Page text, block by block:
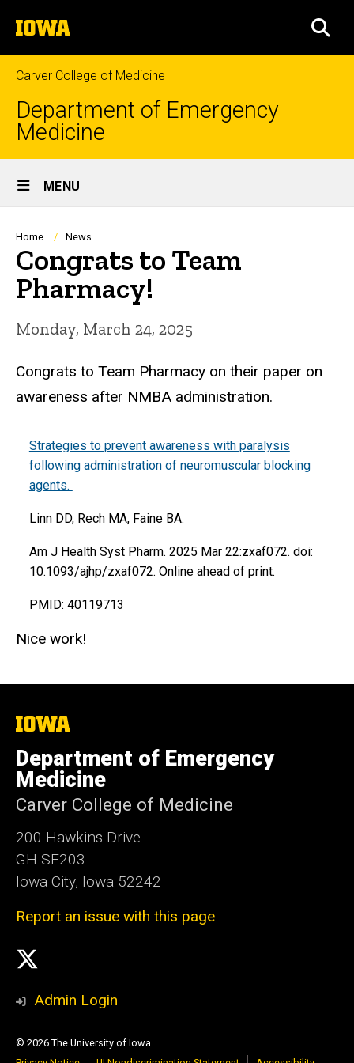
to
content
The
University
of
Iowa
Carver College of Medicine
Department of Emergency
Medicine
Site
Main
Navigation
MENU
Breadcrumb
Home News
Congrats to Team
Pharmacy!
Monday, March 24, 2025
Congrats to Team Pharmacy on their paper on
awareness after NMBA administration.
Strategies to prevent awareness with paralysis
following administration of neuromuscular blocking
agents.
Linn DD, Rech MA, Faine BA.
Am J Health Syst Pharm. 2025 Mar 22:zxaf072. doi:
10.1093/ajhp/zxaf072. Online ahead of print.
PMID: 40119713
Nice work!
The
of
Iowa
Department of Emergency
Medicine
Carver College of Medicine
200 Hawkins Drive
GH SE203
Iowa City, Iowa 52242
Report an issue with this page
Social
Media
Admin Login
© 2026 The University of Iowa